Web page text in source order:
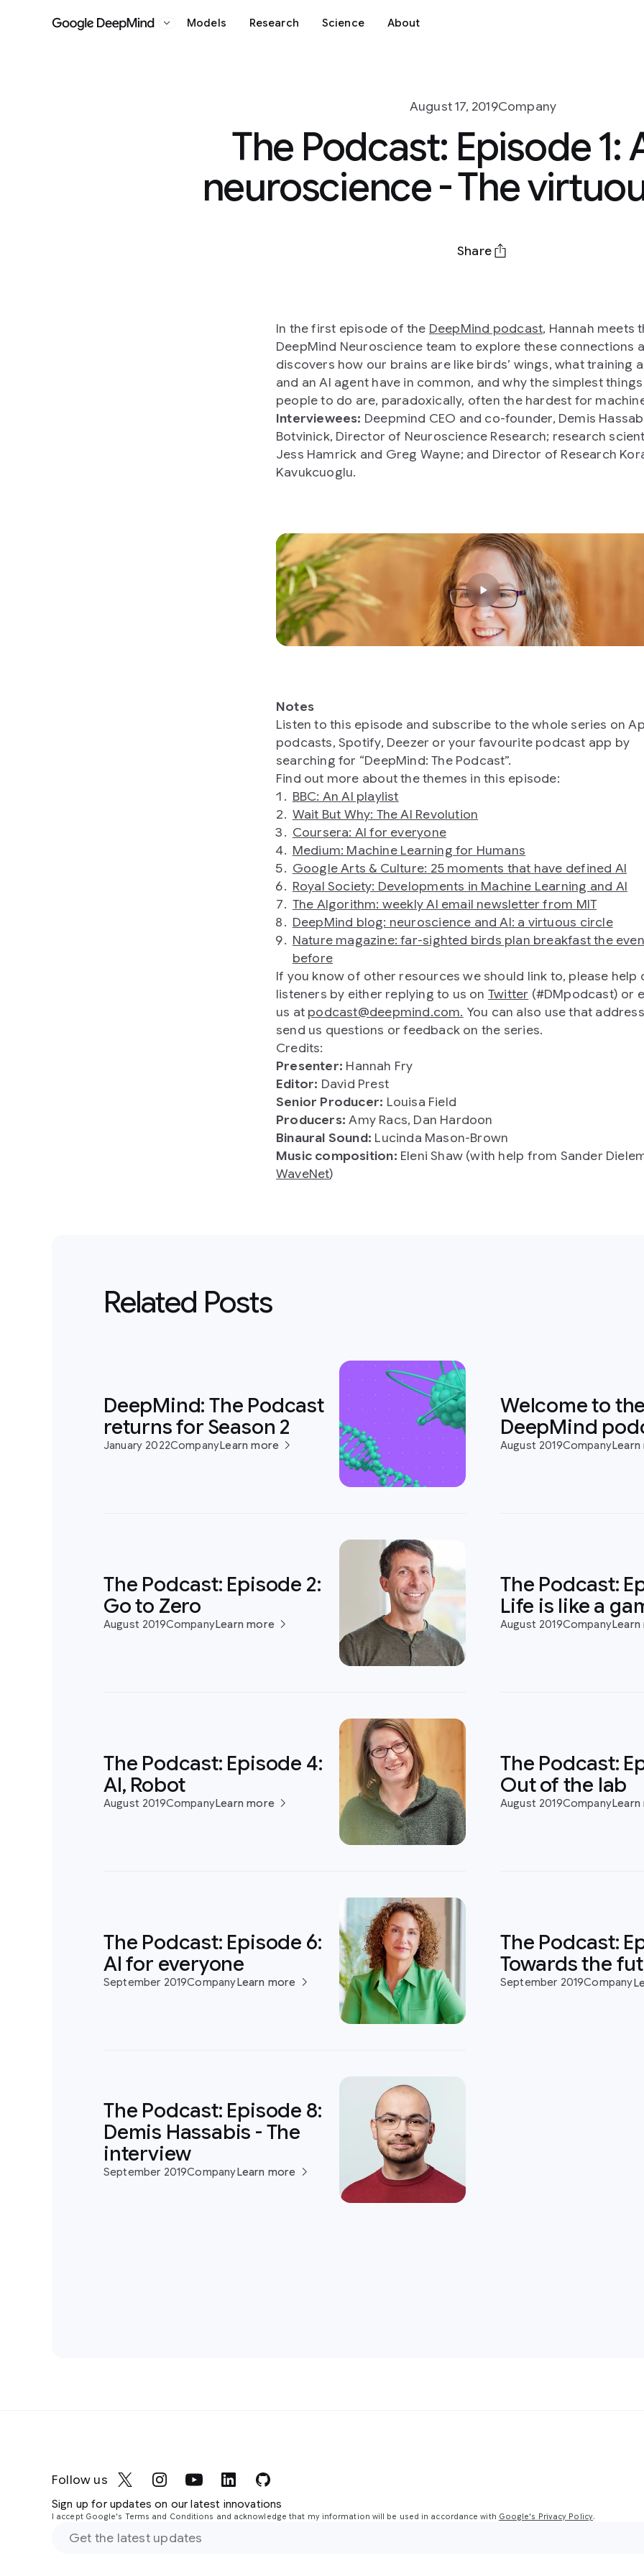
Google DeepMind
Models Research Science About
August 17, 2019Company
The Podcast: Episode 1:
neuroscience - The
Share
In the first episode of the DeepMind podcast, Hannah meets
DeepMind Neuroscience team to explore these connections
discovers how our brains are like birds’ wings, what training
and an AI agent have in common, and why the simplest
people to do are, paradoxically, often the hardest for
Interviewees: Deepmind CEO and co-founder, Demis
Botvinick, Director of Neuroscience Research; research
Jess Hamrick and Greg Wayne; and Director of Research
Kavukcuoglu.
Notes
Listen to this episode and subscribe to the whole series on
podcasts, Spotify, Deezer or your favourite podcast app by
searching for “DeepMind: The Podcast”.
Find out more about the themes in this episode:
BBC: An AI playlist
Wait But Why: The AI Revolution
Coursera: AI for everyone
Medium: Machine Learning for Humans
Google Arts & Culture: 25 moments that have defined AI
Royal Society: Developments in Machine Learning and AI
The Algorithm: weekly AI email newsletter from MIT
DeepMind blog: neuroscience and AI: a virtuous circle
Nature magazine: far-sighted birds plan breakfast the
before
If you know of other resources we should link to, please help
listeners by either replying to us on Twitter (#DMpodcast) or
us at podcast@deepmind.com. You can also use that
send us questions or feedback on the series.
Credits:
Presenter: Hannah Fry
Editor: David Prest
Senior Producer: Louisa Field
Producers: Amy Racs, Dan Hardoon
Binaural Sound: Lucinda Mason-Brown
Music composition: Eleni Shaw (with help from Sander
WaveNet)
Related Posts
DeepMind: The Podcast
returns for Season 2
January 2022CompanyLearn more
Welcome to the
DeepMind
August 2019Company
The Podcast: Episode 2:
Go to Zero
August 2019CompanyLearn more
The Podcast:
Life is like a
August 2019Company
The Podcast: Episode 4:
AI, Robot
August 2019CompanyLearn more
The Podcast:
Out of the lab
August 2019Company
The Podcast: Episode 6:
AI for everyone
September 2019CompanyLearn more
The Podcast:
Towards the
September 2019Company
The Podcast: Episode 8:
Demis Hassabis - The
interview
September 2019CompanyLearn more
Follow us
Sign up for updates on our latest innovations
I accept Google's Terms and Conditions and acknowledge that my information will be used in accordance with Google's Privacy Policy.